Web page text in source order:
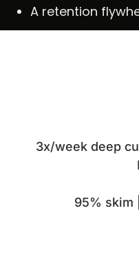
A retention
3x/week deep
95% skim